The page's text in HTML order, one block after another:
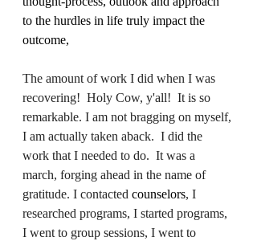
to the hurdles in life truly impact the
outcome,
The amount of work I did when I was
recovering!  Holy Cow, y'all!  It is so
remarkable. I am not bragging on myself,
I am actually taken aback.  I did the
work that I needed to do.  It was a
march, forging ahead in the name of
gratitude. I contacted counselors, I
researched programs, I started programs,
I went to group sessions, I went to